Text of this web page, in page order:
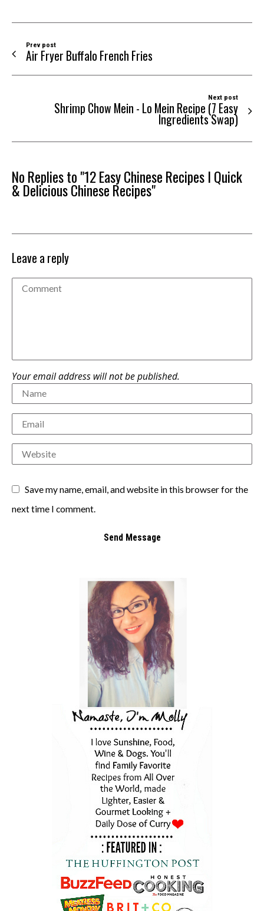
Prev post
Air Fryer Buffalo French Fries
Next post
Shrimp Chow Mein - Lo Mein Recipe (7 Easy
Ingredients Swap)
No Replies to "12 Easy Chinese Recipes I Quick
& Delicious Chinese Recipes"
Leave a reply
Your email address will not be published.
Save my name, email, and website in this browser for the
next time I comment.